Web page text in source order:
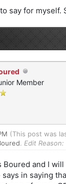
say for myself.
Member
(This post was
. Edit Reason:
Boured and I
in saying